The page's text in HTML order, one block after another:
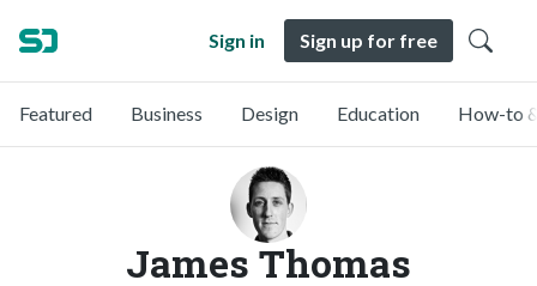
Sign in Sign up for free
Featured Business Design Education How-to
James Thomas